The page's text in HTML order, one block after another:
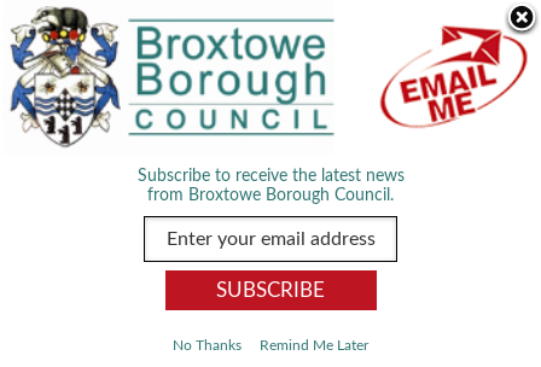
We use cookies to improve your experience. By viewing our content
you are accepting the use of cookies.Read about cookies we use.
Dismiss
Broxtowe Borough Council
Subscribe to receive the latest news
from Broxtowe Borough Council.
No Thanks Remind Me Later